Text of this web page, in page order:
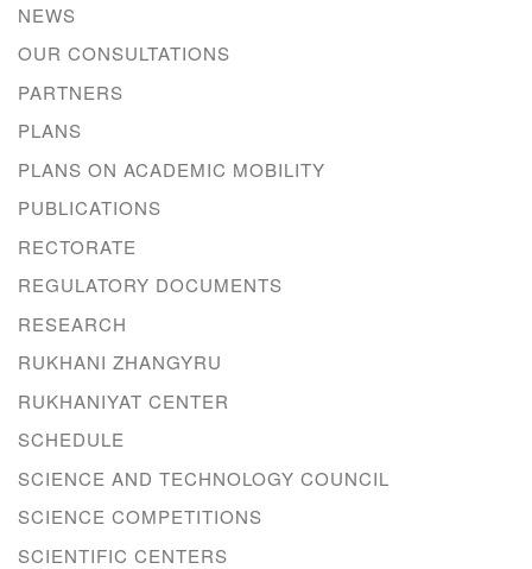
NEWS
OUR CONSULTATIONS
PARTNERS
PLANS
PLANS ON ACADEMIC MOBILITY
PUBLICATIONS
RECTORATE
REGULATORY DOCUMENTS
RESEARCH
RUKHANI ZHANGYRU
RUKHANIYAT CENTER
SCHEDULE
SCIENCE AND TECHNOLOGY COUNCIL
SCIENCE COMPETITIONS
SCIENTIFIC CENTERS